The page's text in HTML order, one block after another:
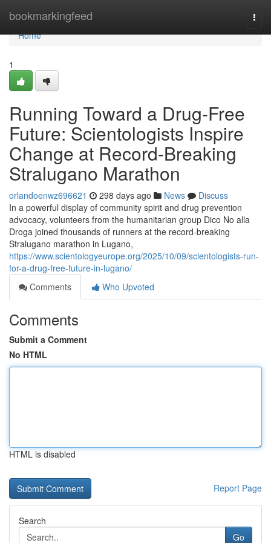
bookmarkingfeed
Home
Home
1
Running Toward a Drug-Free
Future: Scientologists Inspire
Change at Record-Breaking
Stralugano Marathon
orlandoenwz696621 298 days ago News
Discuss
In a powerful display of community spirit and drug prevention
advocacy, volunteers from the humanitarian group Dico No alla
Droga joined thousands of runners at the record-breaking
Stralugano marathon in Lugano,
https://www.scientologyeurope.org/2025/10/09/scientologists-run-
for-a-drug-free-future-in-lugano/
Comments
Who Upvoted
Comments
Submit a Comment
No HTML
HTML is disabled
Report Page
Search
Go